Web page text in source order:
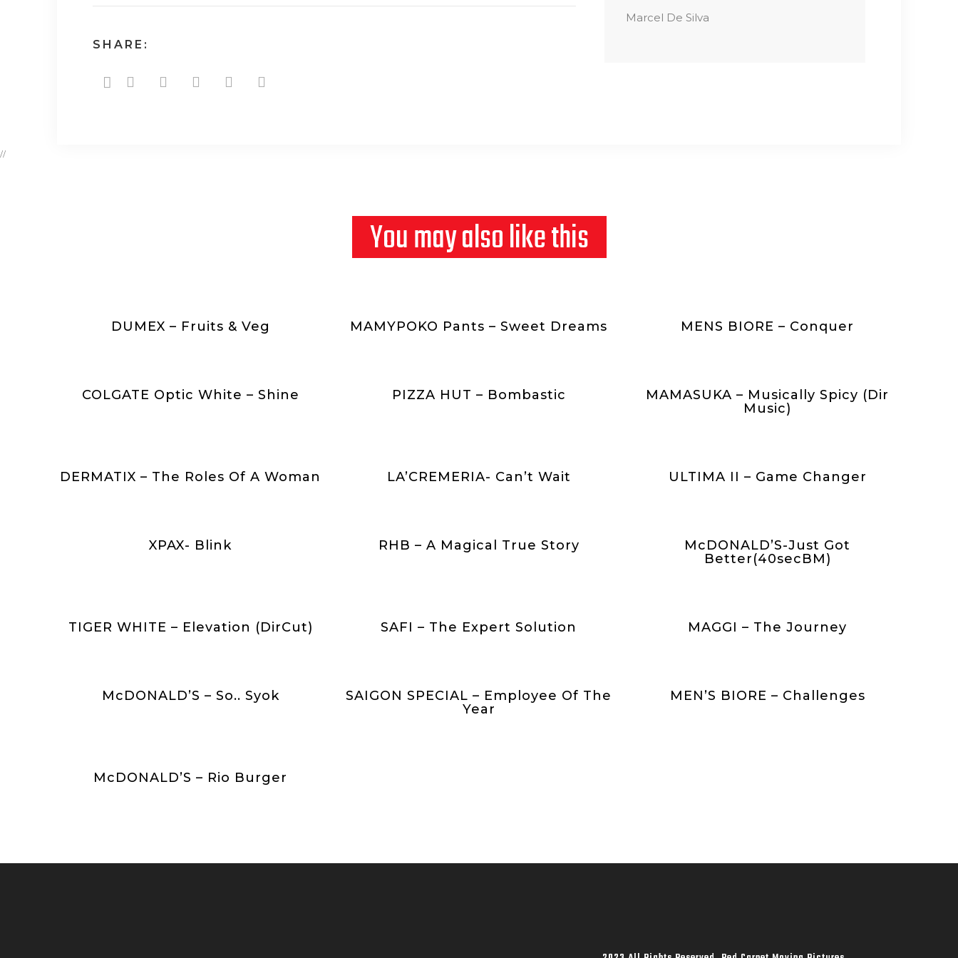
SHARE:
Marcel De Silva
//
You may also like this
DUMEX – Fruits & Veg MAMYPOKO Pants – Sweet Dreams MENS BIORE – Conquer
COLGATE Optic White – Shine PIZZA HUT – Bombastic
MAMASUKA – Musically Spicy (Dir
Music)
DERMATIX – The Roles Of A Woman LA’CREMERIA- Can’t Wait ULTIMA II – Game Changer
XPAX- Blink RHB – A Magical True Story
McDONALD’S-Just Got
Better(40secBM)
TIGER WHITE – Elevation (DirCut) SAFI – The Expert Solution MAGGI – The Journey
McDONALD’S – So.. Syok
SAIGON SPECIAL – Employee Of The
Year
MEN’S BIORE – Challenges
McDONALD’S – Rio Burger